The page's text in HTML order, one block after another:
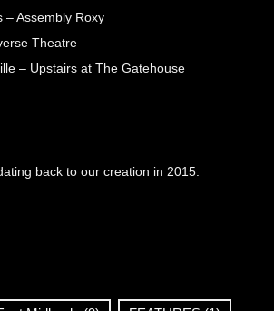
– Assembly Roxy
Theatre
– Upstairs at The Gatehouse
back to our creation in 2015.